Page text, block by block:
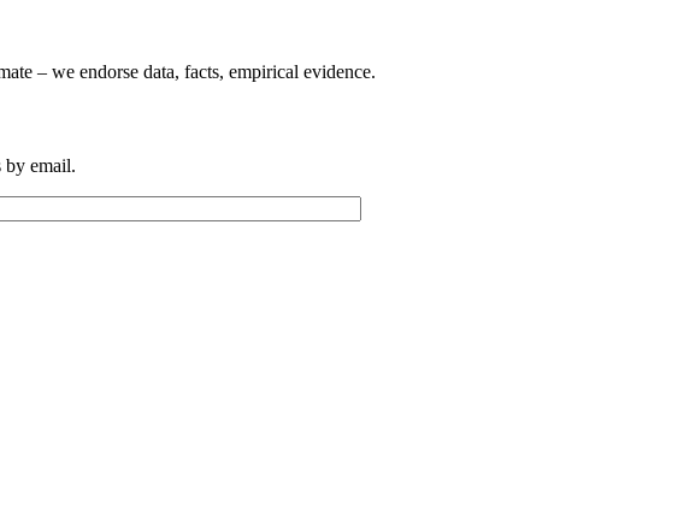
– we endorse data, facts, empirical evidence.
by email.